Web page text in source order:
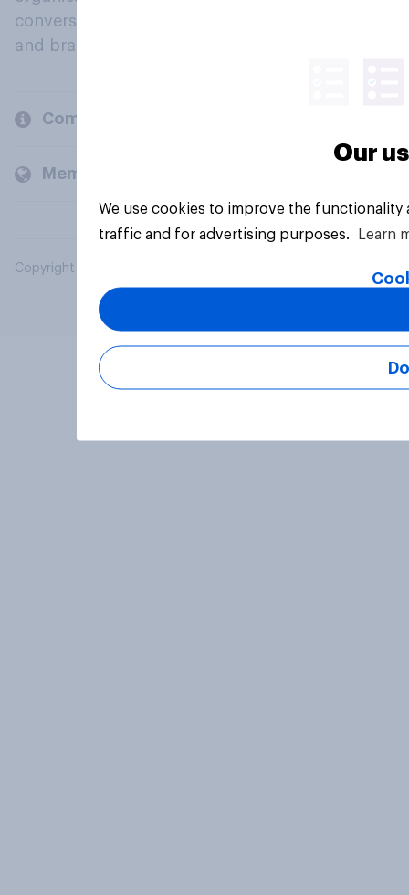
conversation about their beliefs, behaviours
and brands.
Company
Members and clients
Copyright © 2026 YouGov PLC. All Rights Reserved.
Our
We use cookies to improve the
traffic and for advertising purposes.
Learn